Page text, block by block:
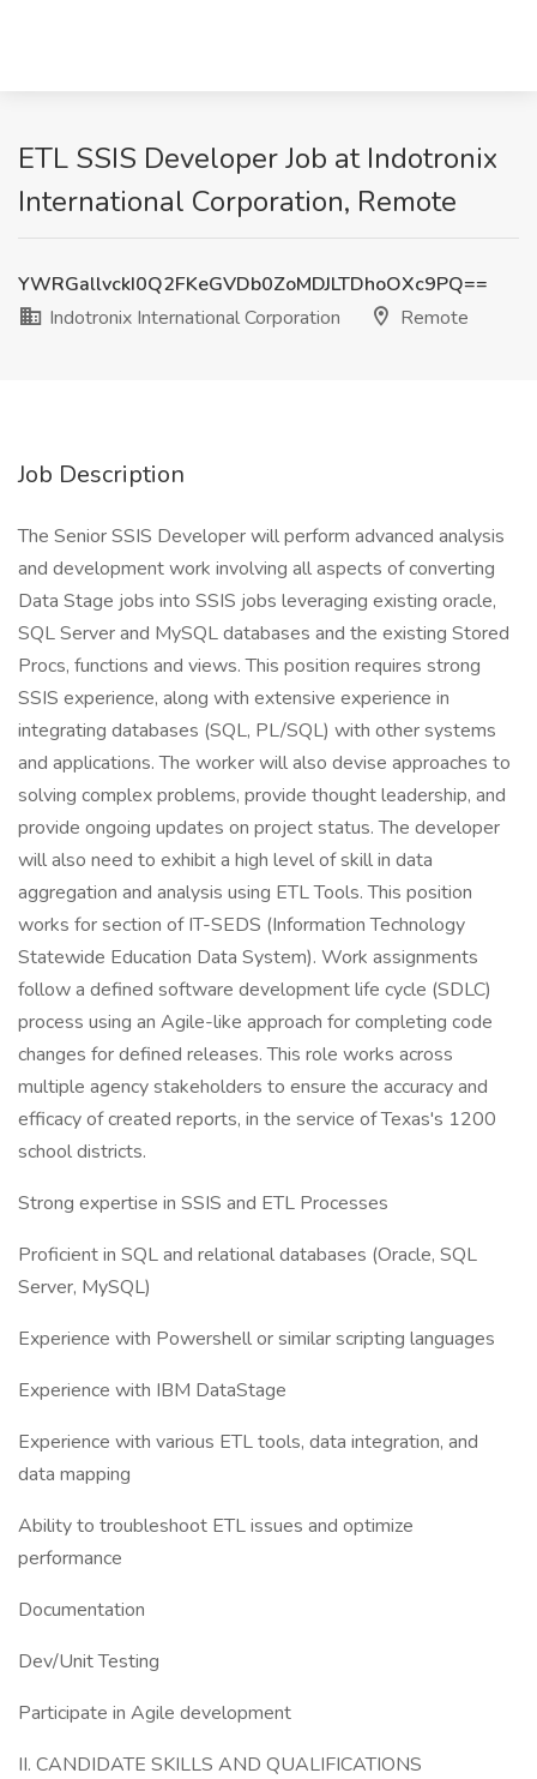
ETL SSIS Developer Job at Indotronix
International Corporation, Remote
YWRGallvckI0Q2FKeGVDb0ZoMDJLTDhoOXc9PQ==
Indotronix International Corporation
Remote
Job Description
The Senior SSIS Developer will perform advanced analysis
and development work involving all aspects of converting
Data Stage jobs into SSIS jobs leveraging existing oracle,
SQL Server and MySQL databases and the existing Stored
Procs, functions and views. This position requires strong
SSIS experience, along with extensive experience in
integrating databases (SQL, PL/SQL) with other systems
and applications. The worker will also devise approaches to
solving complex problems, provide thought leadership, and
provide ongoing updates on project status. The developer
will also need to exhibit a high level of skill in data
aggregation and analysis using ETL Tools. This position
works for section of IT-SEDS (Information Technology
Statewide Education Data System). Work assignments
follow a defined software development life cycle (SDLC)
process using an Agile-like approach for completing code
changes for defined releases. This role works across
multiple agency stakeholders to ensure the accuracy and
efficacy of created reports, in the service of Texas's 1200
school districts.
Strong expertise in SSIS and ETL Processes
Proficient in SQL and relational databases (Oracle, SQL
Server, MySQL)
Experience with Powershell or similar scripting languages
Experience with IBM DataStage
Experience with various ETL tools, data integration, and
data mapping
Ability to troubleshoot ETL issues and optimize
performance
Documentation
Dev/Unit Testing
Participate in Agile development
II. CANDIDATE SKILLS AND QUALIFICATIONS